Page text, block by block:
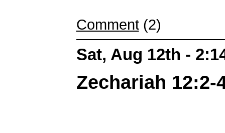
Comment(2)
Sat, Aug 12th -
Zechariah 12:2-